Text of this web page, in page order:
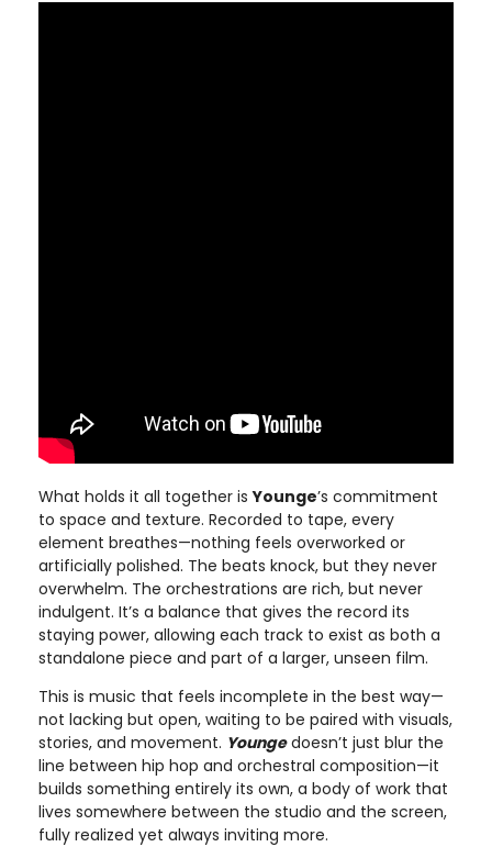
What holds it all together isYounge’s commitment
to space and texture. Recorded to tape, every
element breathes—nothing feels overworked or
artificially polished. The beats knock, but they never
overwhelm. The orchestrations are rich, but never
indulgent. It’s a balance that gives the record its
staying power, allowing each track to exist as both a
standalone piece and part of a larger, unseen film.
This is music that feels incomplete in the best way—
not lacking but open, waiting to be paired with visuals,
stories, and movement. Youngedoesn’t just blur the
line between hip hop and orchestral composition—it
builds something entirely its own, a body of work that
lives somewhere between the studio and the screen,
fully realized yet always inviting more.